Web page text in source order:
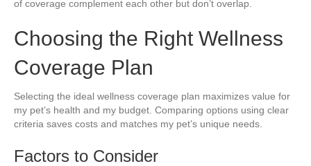
of coverage complement each other but don’t overlap.
Choosing the Right Wellness
Coverage Plan
Selecting the ideal wellness coverage plan maximizes value for
my pet’s health and my budget. Comparing options using clear
criteria saves costs and matches my pet’s unique needs.
Factors to Consider